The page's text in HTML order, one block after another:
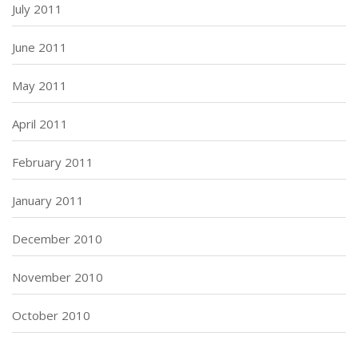
July 2011
June 2011
May 2011
April 2011
February 2011
January 2011
December 2010
November 2010
October 2010